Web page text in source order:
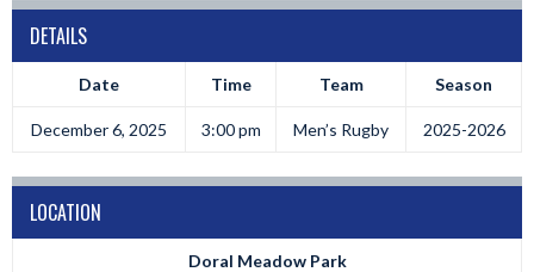
DETAILS
Date Time Team Season
December 6, 2025 3:00 pm Men’s Rugby 2025-2026
LOCATION
Doral Meadow Park